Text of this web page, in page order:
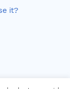
it?